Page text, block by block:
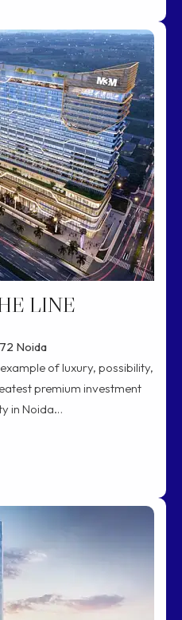
LINE
Noida
of luxury, possibility,
premium investment
in Noida…